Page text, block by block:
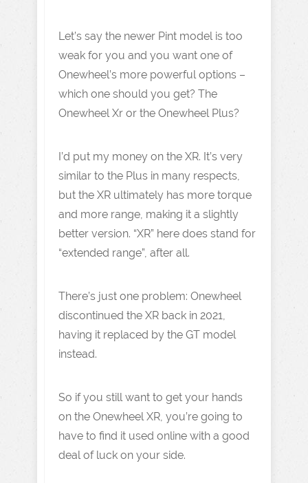
Let’s say the newer Pint model is too
weak for you and you want one of
Onewheel’s more powerful options –
which one should you get? The
Onewheel Xr or the Onewheel Plus?
I’d put my money on the XR. It’s very
similar to the Plus in many respects,
but the XR ultimately has more torque
and more range, making it a slightly
better version. “XR” here does stand for
“extended range”, after all.
There’s just one problem: Onewheel
discontinued the XR back in 2021,
having it replaced by the GT model
instead.
So if you still want to get your hands
on the Onewheel XR, you’re going to
have to find it used online with a good
deal of luck on your side.